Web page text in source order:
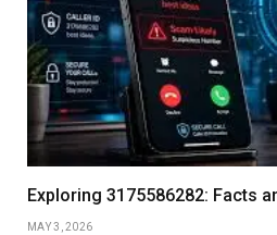
Exploring 3175586282: Facts
MAY 3, 2026